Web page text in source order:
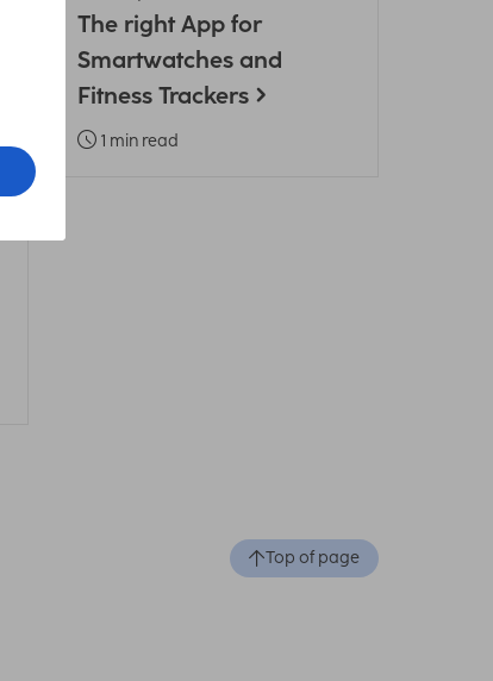
The right App for
Smartwatches and
Fitness Trackers
1 min read
Top of page